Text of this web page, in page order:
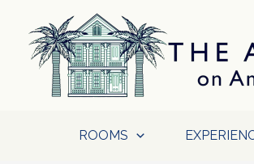
content
ROOMS